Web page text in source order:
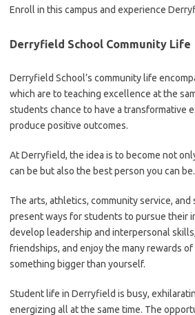
Enroll in this campus and experience
Derryfield School Community Life
Derryfield School’s community life
which are to teaching excellence at the
students chance to have a transformative
produce positive outcomes.
At Derryfield, the idea is to become not
can be but also the best person you can be.
The arts, athletics, community service,
present ways for students to pursue their
develop leadership and interpersonal
friendships, and enjoy the many rewards
something bigger than yourself.
Student life in Derryfield is busy,
energizing all at the same time. The